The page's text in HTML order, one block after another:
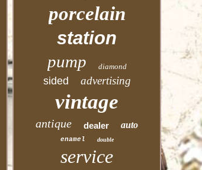
porcelain
station
pump diamond
sided advertising
vintage
antique dealer auto
enamel double
service